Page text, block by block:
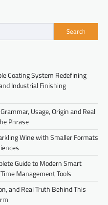
Search
Coating System Redefining
Industrial Finishing
Usage, Origin and Real
Phrase
Wine with Smaller Formats
Guide to Modern Smart
Management Tools
and Real Truth Behind This